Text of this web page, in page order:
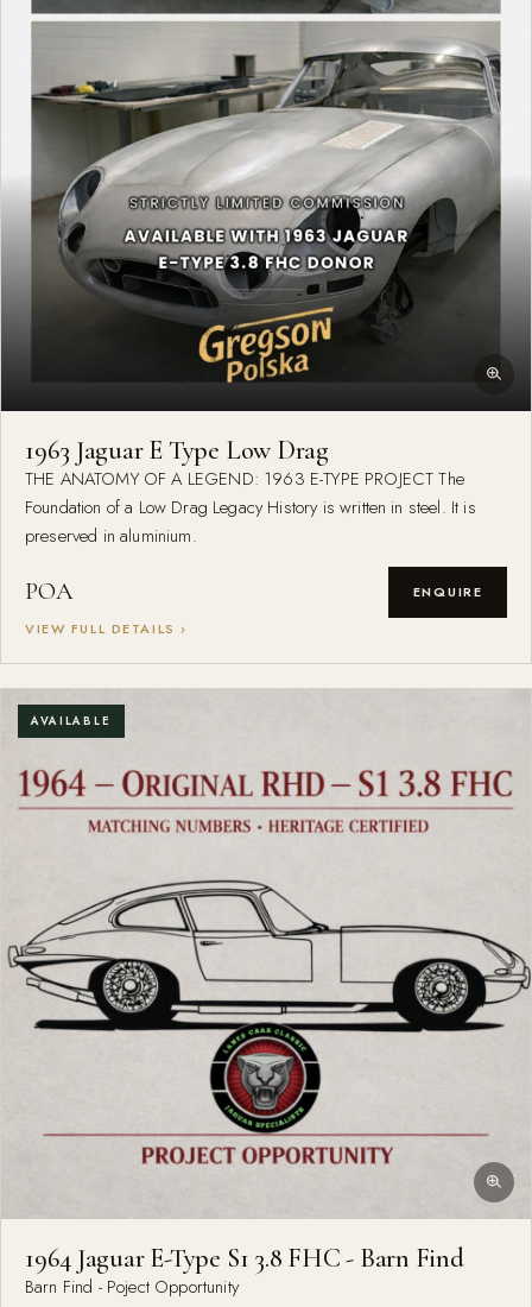
1963 Jaguar E Type Low Drag
THE ANATOMY OF A LEGEND: 1963 E-TYPE PROJECT The
Foundation of a Low Drag Legacy History is written in steel. It is
preserved in aluminium.
POA
ENQUIRE
VIEW FULL DETAILS ›
AVAILABLE
1964 Jaguar E-Type S1 3.8 FHC - Barn Find
Barn Find - Poject Opportunity